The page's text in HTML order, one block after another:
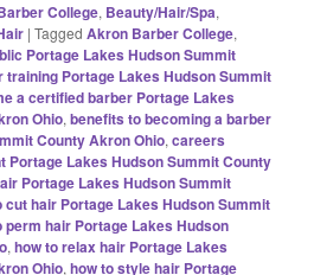
College, Beauty/Hair/Spa,
|Tagged Akron Barber College,
Portage Lakes Hudson Summit
training Portage Lakes Hudson Summit
a certified barber Portage Lakes
Ohio,benefits to becoming a barber
County Akron Ohio,careers
Portage Lakes Hudson Summit County
Portage Lakes Hudson Summit
cut hair Portage Lakes Hudson Summit
perm hair Portage Lakes Hudson
,how to relax hair Portage Lakes
Ohio,how to style hair Portage